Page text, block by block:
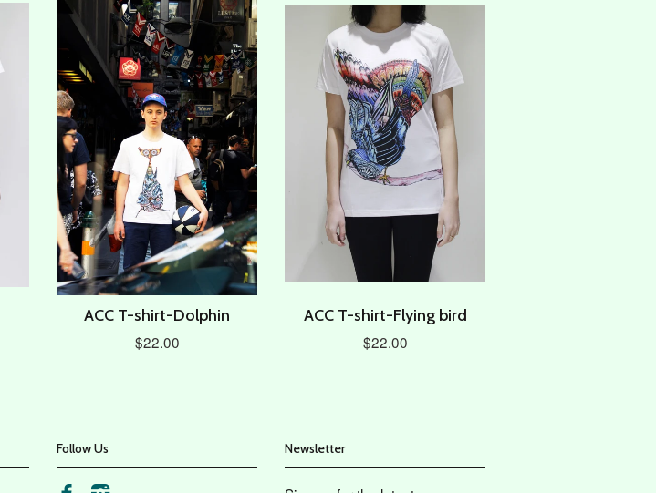
ACC T-shirt-Dolphin
$22.00
ACC T-shirt-Flying bird
$22.00
Follow Us Newsletter